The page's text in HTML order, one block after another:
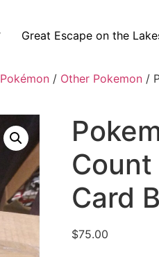
Great Escape on the
Pokémon / Other Pokemon /
Card
$75.00